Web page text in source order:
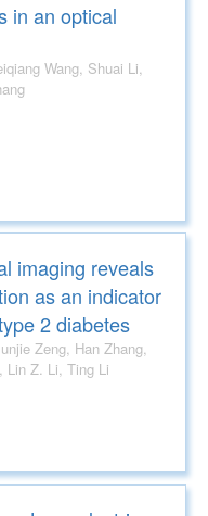
in an optical
Zhang
imaging reveals
as an indicator
2 diabetes
Zemeng Chen, Xiang Ji, Shuhua Yue, Lin Z. Li, Ting Li